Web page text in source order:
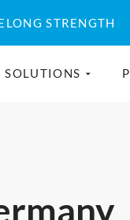
STRENGTH
SOLUTIONS